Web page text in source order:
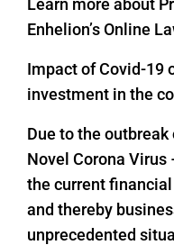
Enhelion’s Online
Impact of Covid-19
investment in the
Due to the
Novel Corona Virus
the current
and thereby
unprecedented